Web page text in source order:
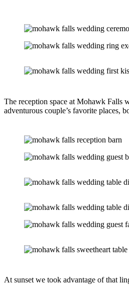
The reception space at Mohawk Falls
adventurous couple’s favorite places,
At sunset we took advantage of that